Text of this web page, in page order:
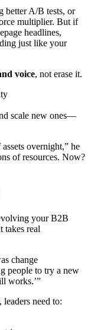
better A/B tests, or
multiplier. But if
headlines,
just like your
voice, not erase it.
scale new ones—
overnight,” he
of resources. Now?
your B2B
takes real
change
people to try a new
works.’”
need to: